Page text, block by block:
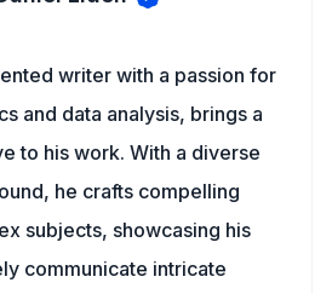
writer with a passion for
and data analysis, brings a
to his work. With a diverse
he crafts compelling
subjects, showcasing his
communicate intricate